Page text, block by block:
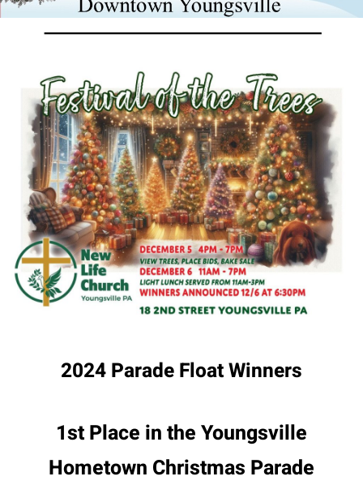
2024 Parade Float Winners
1st Place in the Youngsville
Hometown Christmas Parade